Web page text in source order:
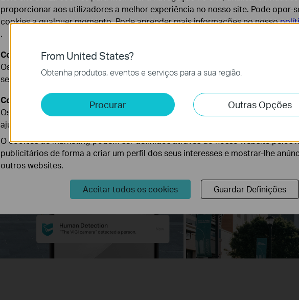
Alarm Filtered
From United States?
Obtenha produtos, eventos e serviços para a sua região.
Procurar Outras Opções
proporcionar aos utilizadores a melhor experiência no nosso site. Pode opor-
cookies a qualquer momento. Pode aprender mais informações no nosso
.
Cookies Básicos
Os cookies são necessários para o funcionamento do website e não podem
seus sistemas.
Cookies de Análise e Marketing
Os cookies de analise permite-nos analisar as suas atividades no nosso
ajustar a funcionalidade do nosso website.
O cookies de marketing podem ser definidos através do nosso website pelos
publicitários de forma a criar um perfil dos seus interesses e mostrar-lhe
outros websites.
Aceitar todos os cookies Guardar Definições